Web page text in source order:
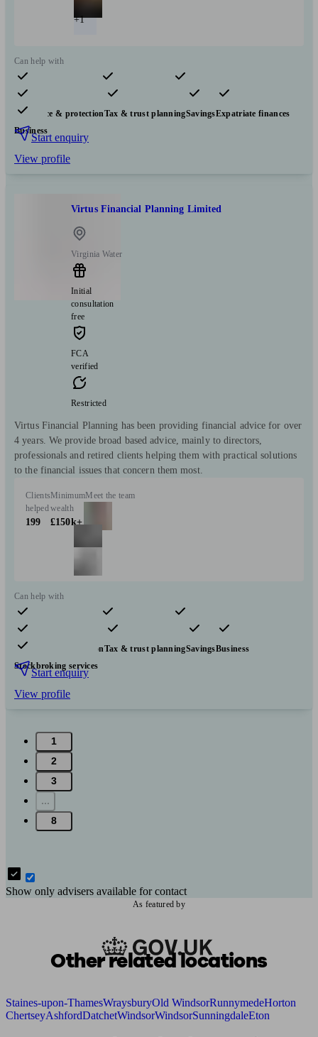
+1
Can help with
Pensions & retirement Financial planning
Investments
Insurance & protectionTax & trust planningSavingsExpatriate finances
Business
Start enquiry
View profile
Virtus Financial Planning Limited
Virginia Water
Initial
consultation
free
FCA
verified
Restricted
Virtus Financial Planning has been providing financial advice for over
4 years. We provide broad based advice, mainly to directors,
professionals and retired clients helping them with practical solutions
to the financial issues that concern them most.
Clients
helped
199
Minimum
wealth
£150k+
Meet the team
Can help with
Pensions & retirement Financial planning
Investments
Insurance & protectionTax & trust planningSavingsBusiness
Stockbroking services
Start enquiry
View profile
1
2
3
...
8
Show only advisers available for contact
As featured by
Other related locations
Staines-upon-ThamesWraysburyOld WindsorRunnymedeHorton
ChertseyAshfordDatchetWindsorWindsorSunningdaleEton